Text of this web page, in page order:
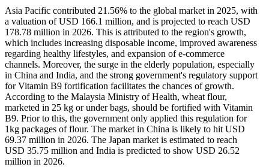
Asia Pacific contributed 21.56% to the global market in 2025, with
a valuation of USD 166.1 million, and is projected to reach USD
178.78 million in 2026. This is attributed to the region's growth,
which includes increasing disposable income, improved awareness
regarding healthy lifestyles, and expansion of e-commerce
channels. Moreover, the surge in the elderly population, especially
in China and India, and the strong government's regulatory support
for Vitamin B9 fortification facilitates the chances of growth.
According to the Malaysia Ministry of Health, wheat flour,
marketed in 25 kg or under bags, should be fortified with Vitamin
B9. Prior to this, the government only applied this regulation for
1kg packages of flour. The market in China is likely to hit USD
69.37 million in 2026. The Japan market is estimated to reach
USD 35.75 million and India is predicted to show USD 26.52
million in 2026.